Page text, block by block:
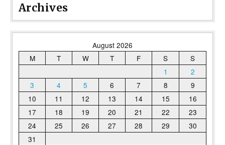
Archives
August 2026
M
T W T F S
S
1
2
3
4 5 6 7 8
9
10
11 12 13 14 15
16
17
18 19 20 21 22
23
24
25 26 27 28 29
30
31